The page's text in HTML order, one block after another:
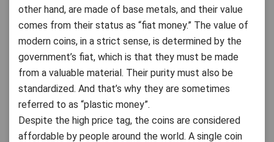
other hand, are made of base metals, and their value
comes from their status as “fiat money.” The value of
modern coins, in a strict sense, is determined by the
government’s fiat, which is that they must be made
from a valuable material. Their purity must also be
standardized. And that’s why they are sometimes
referred to as “plastic money”.
Despite the high price tag, the coins are considered
affordable by people around the world. A single coin